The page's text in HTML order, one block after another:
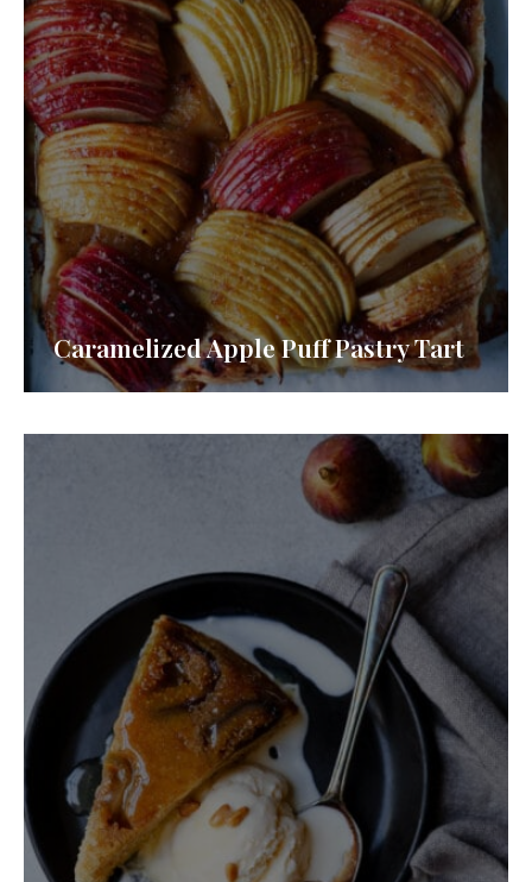
Caramelized Apple Puff Pastry Tart